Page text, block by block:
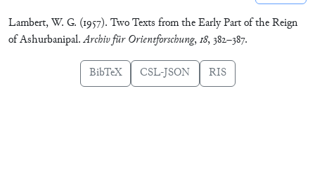
Lambert, W. G. (1957). Two Texts from the Early Part of the Reign
of Ashurbanipal.Archiv für Orientforschung,18, 382–387.
BibTeX CSL-JSON RIS